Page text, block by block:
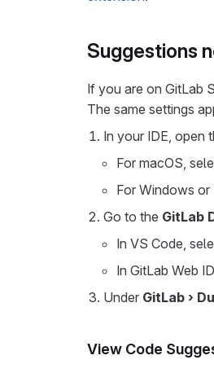
Suggestions
If you are on GitLab
The same settings
In your IDE, open
For macOS,
For Windows
Go to the GitLab
In VS Code,
In GitLab Web
Under GitLab ›
View Code